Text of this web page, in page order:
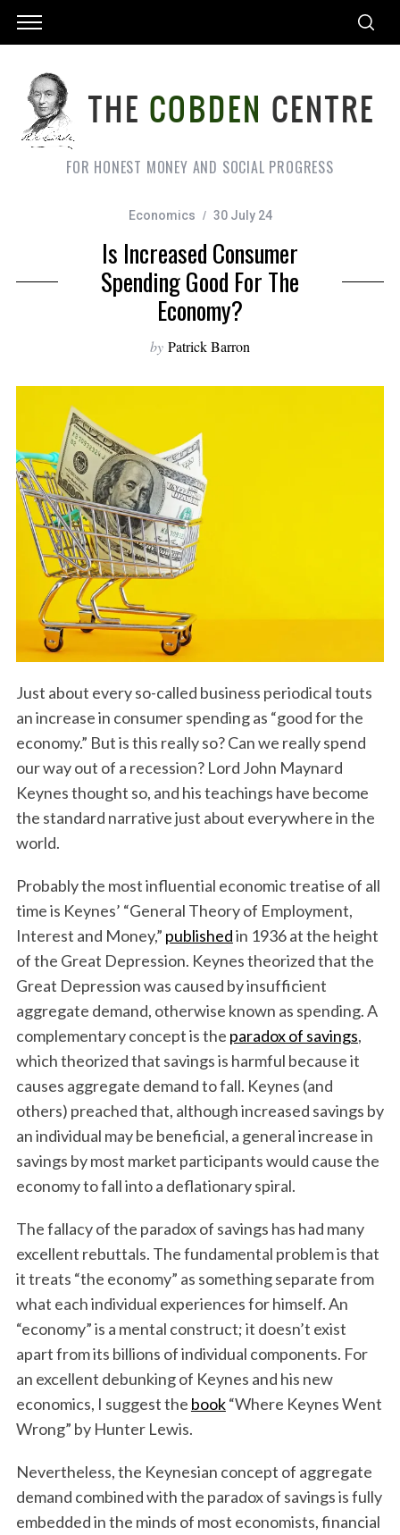
FOR HONEST MONEY AND SOCIAL PROGRESS
Economics 30 July 24
Is Increased Consumer
Spending Good For The
Economy?
by Patrick Barron
Just about every so-called business periodical touts
an increase in consumer spending as “good for the
economy.” But is this really so? Can we really spend
our way out of a recession? Lord John Maynard
Keynes thought so, and his teachings have become
the standard narrative just about everywhere in the
world.
Probably the most influential economic treatise of all
time is Keynes’ “General Theory of Employment,
Interest and Money,” publishedin 1936 at the height
of the Great Depression. Keynes theorized that the
Great Depression was caused by insufficient
aggregate demand, otherwise known as spending. A
complementary concept is the paradox of savings,
which theorized that savings is harmful because it
causes aggregate demand to fall. Keynes (and
others) preached that, although increased savings by
an individual may be beneficial, a general increase in
savings by most market participants would cause the
economy to fall into a deflationary spiral.
The fallacy of the paradox of savings has had many
excellent rebuttals. The fundamental problem is that
it treats “the economy” as something separate from
what each individual experiences for himself. An
“economy” is a mental construct; it doesn’t exist
apart from its billions of individual components. For
an excellent debunking of Keynes and his new
economics, I suggest the book“Where Keynes Went
Wrong” by Hunter Lewis.
Nevertheless, the Keynesian concept of aggregate
demand combined with the paradox of savings is fully
embedded in the minds of most economists, financial